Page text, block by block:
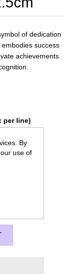
of dedication
success
achievements
per line)
By
use of